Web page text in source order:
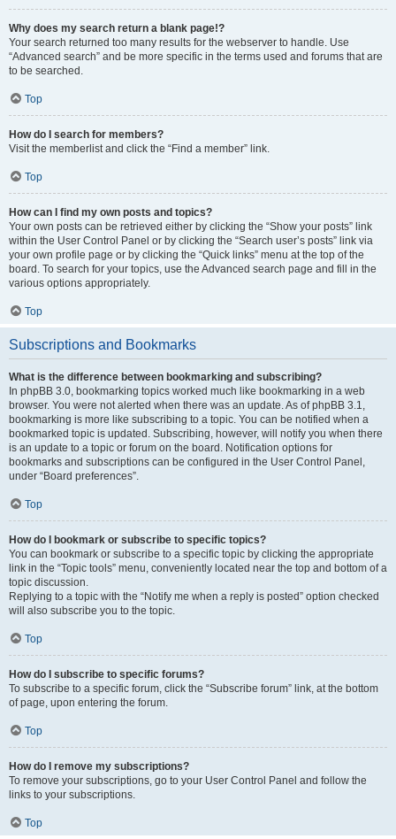
Why does my search return a blank page!?
Your search returned too many results for the webserver to handle. Use
“Advanced search” and be more specific in the terms used and forums that are
to be searched.
Top
How do I search for members?
Visit the memberlist and click the “Find a member” link.
Top
How can I find my own posts and topics?
Your own posts can be retrieved either by clicking the “Show your posts” link
within the User Control Panel or by clicking the “Search user’s posts” link via
your own profile page or by clicking the “Quick links” menu at the top of the
board. To search for your topics, use the Advanced search page and fill in the
various options appropriately.
Top
Subscriptions and Bookmarks
What is the difference between bookmarking and subscribing?
In phpBB 3.0, bookmarking topics worked much like bookmarking in a web
browser. You were not alerted when there was an update. As of phpBB 3.1,
bookmarking is more like subscribing to a topic. You can be notified when a
bookmarked topic is updated. Subscribing, however, will notify you when there
is an update to a topic or forum on the board. Notification options for
bookmarks and subscriptions can be configured in the User Control Panel,
under “Board preferences”.
Top
How do I bookmark or subscribe to specific topics?
You can bookmark or subscribe to a specific topic by clicking the appropriate
link in the “Topic tools” menu, conveniently located near the top and bottom of a
topic discussion.
Replying to a topic with the “Notify me when a reply is posted” option checked
will also subscribe you to the topic.
Top
How do I subscribe to specific forums?
To subscribe to a specific forum, click the “Subscribe forum” link, at the bottom
of page, upon entering the forum.
Top
How do I remove my subscriptions?
To remove your subscriptions, go to your User Control Panel and follow the
links to your subscriptions.
Top